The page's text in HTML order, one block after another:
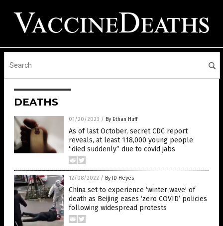
DEATHS
01/20/2023 / By Ethan Huff
As of last October, secret CDC report
reveals, at least 118,000 young people
“died suddenly” due to covid jabs
12/08/2022 / By JD Heyes
China set to experience ‘winter wave’ of
death as Beijing eases ‘zero COVID’ policies
following widespread protests